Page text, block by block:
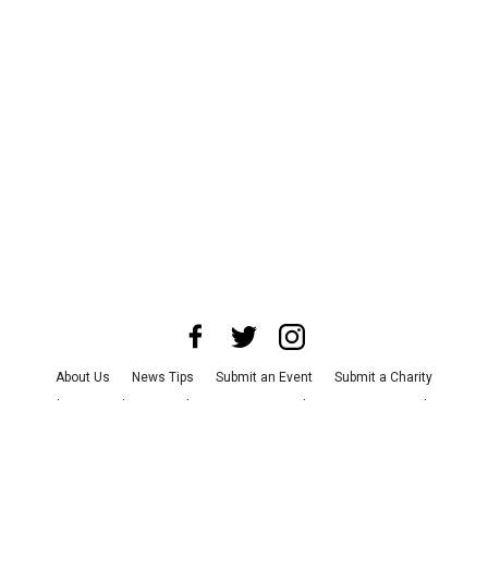
About Us News Tips Submit an Event
Submit a Charity